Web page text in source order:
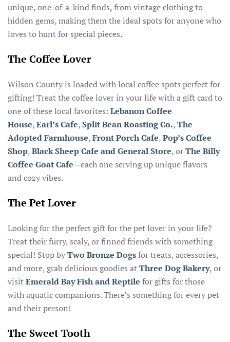
unique, one-of-a-kind finds, from vintage clothing to
hidden gems, making them the ideal spots for anyone who
loves to hunt for special pieces.
The Coffee Lover
Wilson County is loaded with local coffee spots perfect for
gifting! Treat the coffee lover in your life with a gift card to
one of these local favorites: Lebanon Coffee
House,Earl’s Cafe,Split Bean Roasting Co.,The
Adopted Farmhouse,Front Porch Cafe,Pop’s Coffee
Shop,Black Sheep Cafe and General Store, orThe Billy
Coffee Goat Cafe—each one serving up unique flavors
and cozy vibes.
The Pet Lover
Looking for the perfect gift for the pet lover in your life?
Treat their furry, scaly, or finned friends with something
special! Stop byTwo Bronze Dogsfor treats, accessories,
and more, grab delicious goodies atThree Dog Bakery, or
visitEmerald Bay Fish and Reptile for gifts for those
with aquatic companions. There’s something for every pet
and their person!
The Sweet Tooth